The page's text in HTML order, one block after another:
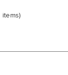
items)